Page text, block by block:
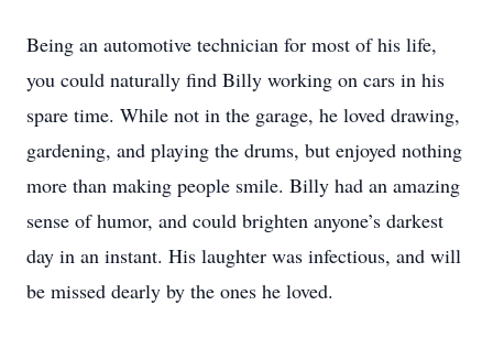
Being an automotive technician for most of his life,
you could naturally find Billy working on cars in his
spare time. While not in the garage, he loved drawing,
gardening, and playing the drums, but enjoyed nothing
more than making people smile. Billy had an amazing
sense of humor, and could brighten anyone’s darkest
day in an instant. His laughter was infectious, and will
be missed dearly by the ones he loved.